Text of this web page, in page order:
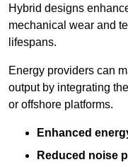
Hybrid designs
mechanical wear and
lifespans.
Energy providers can
output by integrating
or offshore platforms.
Enhanced
Reduced noise